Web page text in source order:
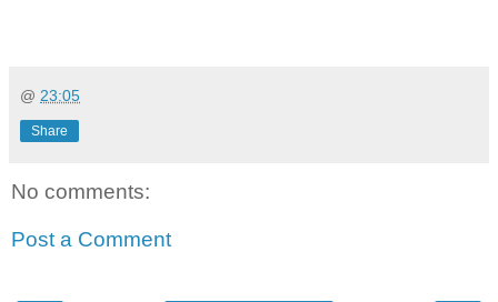
@ 23:05
Share
No comments:
Post a Comment